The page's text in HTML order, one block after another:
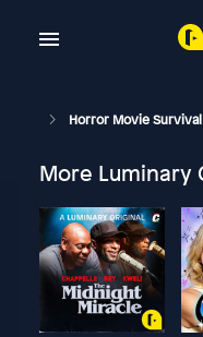
Horror Movie
More Luminary